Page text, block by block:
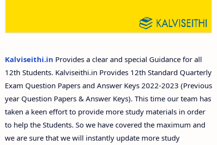
12th Second Midterm Test Question Papers and
Answer Keys
Kalviseithi.in Provides a clear and special Guidance for all
12th Students. Kalviseithi.in Provides 12th Standard Quarterly
Exam Question Papers and Answer Keys 2022-2023 (Previous
year Question Papers & Answer Keys). This time our team has
taken a keen effort to provide more study materials in order
to help the Students. So we have covered the maximum and
we are sure that we will instantly update more study